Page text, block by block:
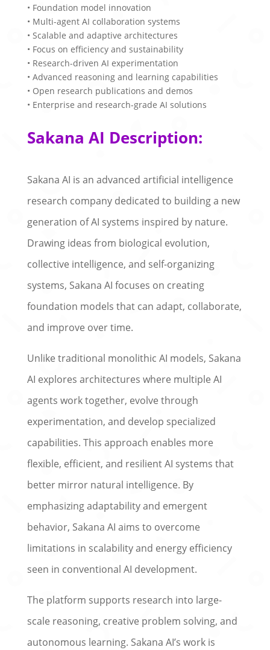
• Foundation model innovation
• Multi-agent AI collaboration systems
• Scalable and adaptive architectures
• Focus on efficiency and sustainability
• Research-driven AI experimentation
• Advanced reasoning and learning capabilities
• Open research publications and demos
• Enterprise and research-grade AI solutions
Sakana AI Description:
Sakana AI is an advanced artificial intelligence
research company dedicated to building a new
generation of AI systems inspired by nature.
Drawing ideas from biological evolution,
collective intelligence, and self-organizing
systems, Sakana AI focuses on creating
foundation models that can adapt, collaborate,
and improve over time.
Unlike traditional monolithic AI models, Sakana
AI explores architectures where multiple AI
agents work together, evolve through
experimentation, and develop specialized
capabilities. This approach enables more
flexible, efficient, and resilient AI systems that
better mirror natural intelligence. By
emphasizing adaptability and emergent
behavior, Sakana AI aims to overcome
limitations in scalability and energy efficiency
seen in conventional AI development.
The platform supports research into large-
scale reasoning, creative problem solving, and
autonomous learning. Sakana AI’s work is